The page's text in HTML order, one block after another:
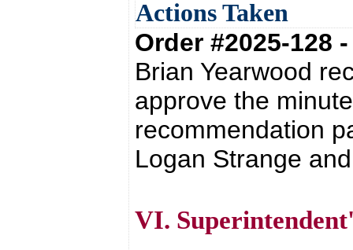
Actions Taken
Order #2025-
Brian Yearwood
approve the
recommendation
Logan Strange
VI.